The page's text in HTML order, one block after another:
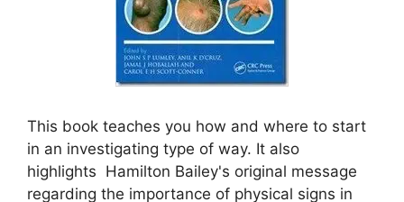
This book teaches you how and where to start
in an investigating type of way. It also
highlights Hamilton Bailey's original message
regarding the importance of physical signs in